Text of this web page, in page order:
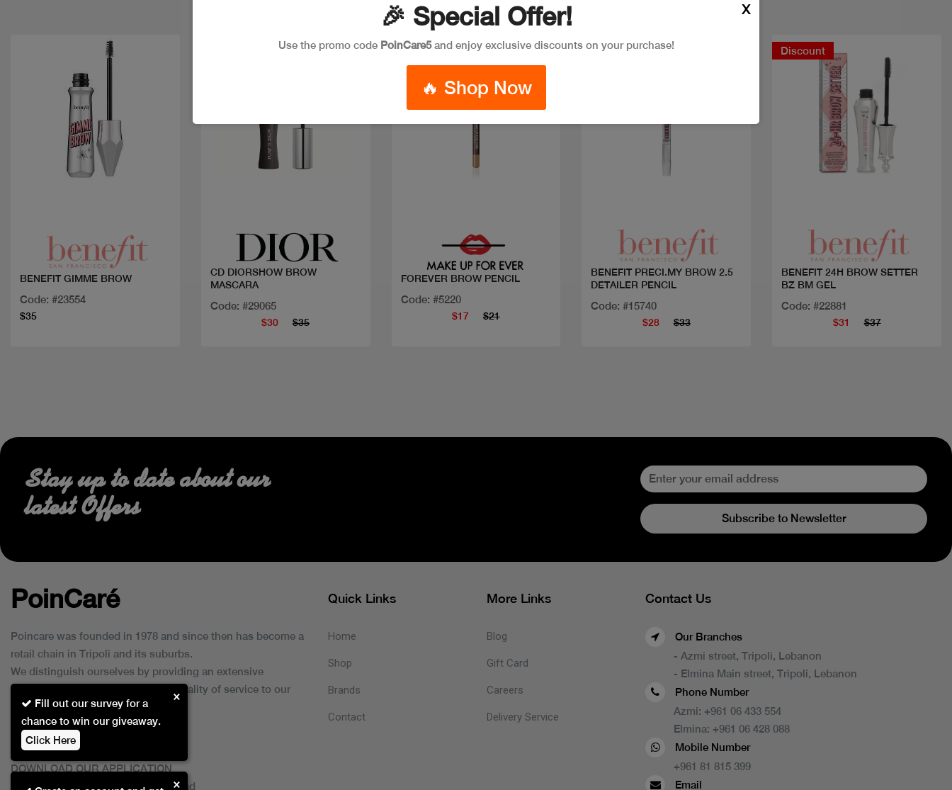
BENEFIT GIMME BROW
Code: #23554
$35
CD DIORSHOW BROW
MASCARA
Code: #29065
$30 $35
Discount
FOREVER BROW PENCIL
Code: #5220
$17 $21
Discount
BENEFIT PRECI.MY BROW 2.5
DETAILER PENCIL
Code: #15740
$28 $33
Discount
BENEFIT 24H BROW SETTER
BZ BM GEL
Code: #22881
$31 $37
🎉 Special Offer!
Use the promo code PoinCare5and enjoy exclusive discounts on your purchase!
🔥 Shop Now
X
×
Fill out our survey for a
chance to win our giveaway.
Click Here
×
Stay up to date about our
latest Offers
Subscribe to Newsletter
PoinCaré
Poincare was founded in 1978 and since then has become a
retail chain in Tripoli and its suburbs.
We distinguish ourselves by providing an extensive
collection of brands and the best quality of service to our
customers.
DOWNLOAD OUR APPLICATION
This Application Is Safe To Download
Quick Links
Home
Shop
Brands
Contact
More Links
Blog
Gift Card
Careers
Delivery Service
Contact Us
Our Branches
- Azmi street, Tripoli, Lebanon
- Elmina Main street, Tripoli, Lebanon
Phone Number
Azmi: +961 06 433 554
Elmina: +961 06 428 088
Mobile Number
+961 81 815 399
Email